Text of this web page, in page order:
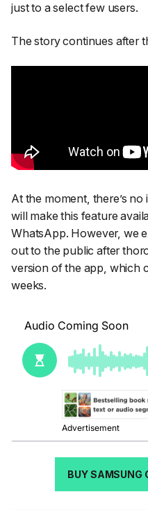
just to a select few users.
The story continues after
At the moment, there’s
will make this feature
WhatsApp. However, we
out to the public after
version of the app, which
weeks.
BUY SAMSUNG